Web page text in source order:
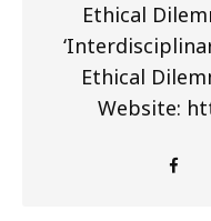
Ethical
Ethical
Website: